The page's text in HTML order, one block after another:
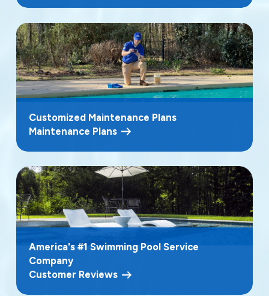
Customized Maintenance Plans
Maintenance Plans
America's #1 Swimming Pool Service
Company
Customer Reviews